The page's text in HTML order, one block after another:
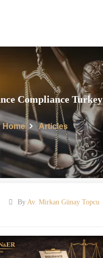
Compliance Turkey
Home Articles
By Av. Mirkan Günay Topcu